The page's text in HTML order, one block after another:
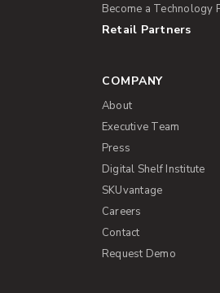
Become a Technology
Retail Partners
COMPANY
About
Executive Team
Press
Digital Shelf Institute
SKUvantage
Careers
Contact
Request Demo